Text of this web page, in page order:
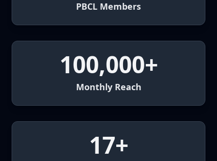
PBCL Members
100,000+
Monthly Reach
17+